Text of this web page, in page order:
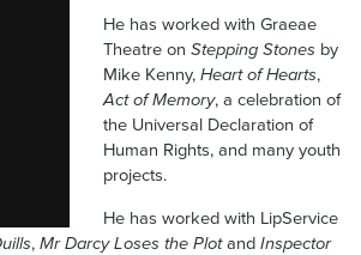
He has worked with Graeae
Theatre on Stepping Stones by
Mike Kenny, Heart of Hearts,
Act of Memory, a celebration of
the Universal Declaration of
Human Rights, and many youth
projects.
He has worked with LipService
, Mr Darcy Loses the Plotand Inspector